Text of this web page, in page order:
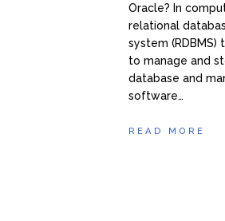
Oracle? In
relational
system
to manage and
database and
software…
READ MORE